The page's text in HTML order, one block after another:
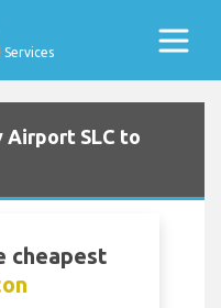
Airport SLC to
cheapest